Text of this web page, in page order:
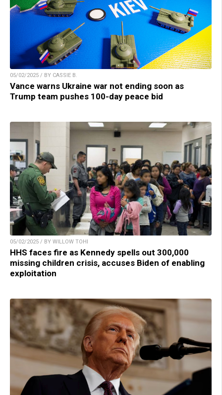
05/02/2025 / BY CASSIE B.
Vance warns Ukraine war not ending soon as
Trump team pushes 100-day peace bid
05/02/2025 / BY WILLOW TOHI
HHS faces fire as Kennedy spells out 300,000
missing children crisis, accuses Biden of enabling
exploitation